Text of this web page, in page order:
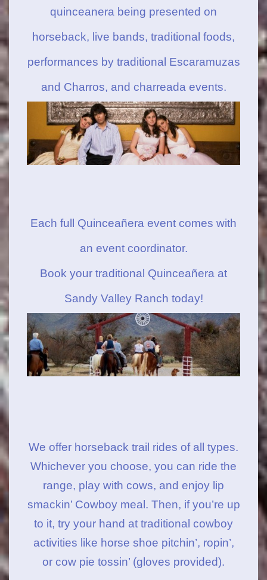
quinceanera being presented on
horseback, live bands, traditional foods,
performances by traditional Escaramuzas
and Charros, and charreada events.
Each full Quinceañera event comes with
an event coordinator.
Book your traditional Quinceañera at
Sandy Valley Ranch today!
We offer horseback trail rides of all types.
Whichever you choose, you can ride the
range, play with cows, and enjoy lip
smackin’ Cowboy meal. Then, if you’re up
to it, try your hand at traditional cowboy
activities like horse shoe pitchin’, ropin’,
or cow pie tossin’ (gloves provided).